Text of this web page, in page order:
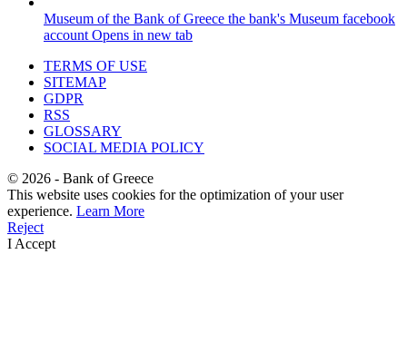
Museum of the Bank of Greece the bank's Museum facebook
account Opens in new tab
TERMS OF USE
SITEMAP
GDPR
RSS
GLOSSARY
SOCIAL MEDIA POLICY
© 2026 - Bank of Greece
This website uses cookies for the optimization of your user
experience. Learn More
Reject
I Accept